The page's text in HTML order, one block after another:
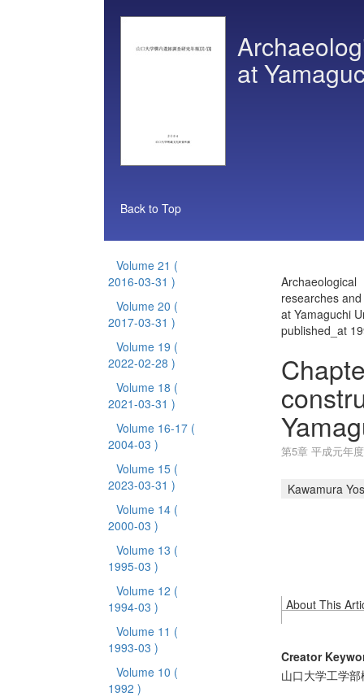
at
Back to Top
Volume 21 (
2016-03-31 )
Volume 20 (
2017-03-31 )
Volume 19 (
2022-02-28 )
Volume 18 (
2021-03-31 )
Volume 16-17 (
2004-03 )
Volume 15 (
2023-03-31 )
Volume 14 (
2000-03 )
Volume 13 (
1995-03 )
Volume 12 (
1994-03 )
Volume 11 (
1993-03 )
Volume 10 (
1992 )
Archaeological
researches
at Yamaguchi
published_at
第5章 平成元年
Kawamura
About This
Creator
山口大学工学